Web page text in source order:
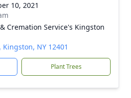
10, 2021
Cremation Service's Kingston
NY 12401
Plant Trees